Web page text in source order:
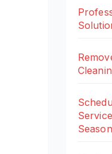
Season